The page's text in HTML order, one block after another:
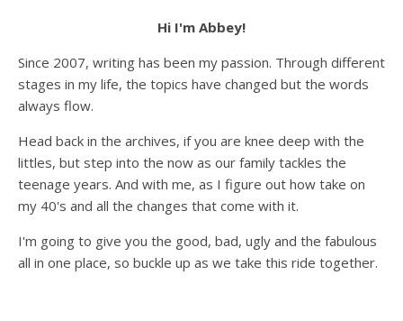
Hi I'm Abbey!
Since 2007, writing has been my passion. Through different
stages in my life, the topics have changed but the words
always flow.
Head back in the archives, if you are knee deep with the
littles, but step into the now as our family tackles the
teenage years. And with me, as I figure out how take on
my 40's and all the changes that come with it.
I'm going to give you the good, bad, ugly and the fabulous
all in one place, so buckle up as we take this ride together.